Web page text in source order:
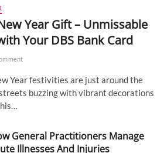
Year Gift – Unmissable
Your DBS Bank Card
Year festivities are just around the
buzzing with vibrant decorations
General Practitioners Manage
Illnesses And Injuries